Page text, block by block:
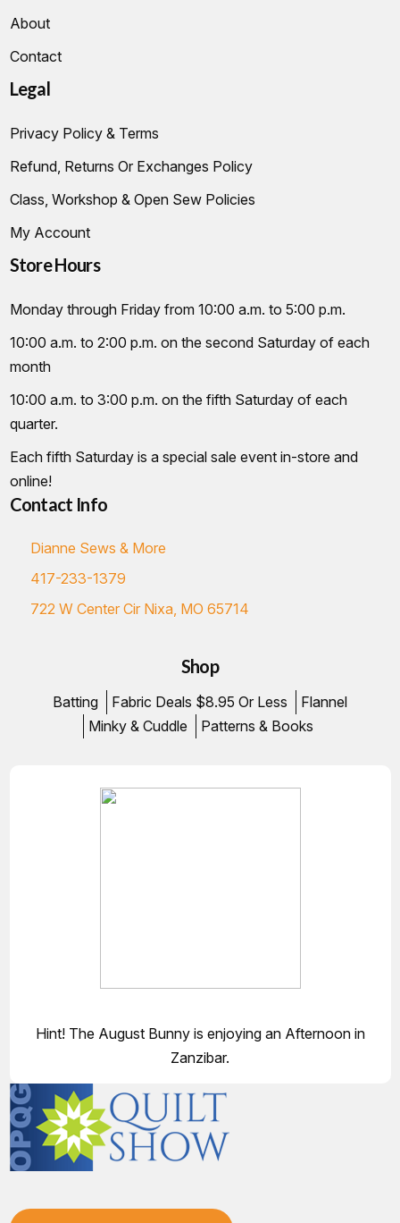
About
Contact
Legal
Privacy Policy & Terms
Refund, Returns Or Exchanges Policy
Class, Workshop & Open Sew Policies
My Account
Store Hours
Monday through Friday from 10:00 a.m. to 5:00 p.m.
10:00 a.m. to 2:00 p.m. on the second Saturday of each
month
10:00 a.m. to 3:00 p.m. on the fifth Saturday of each
quarter.
Each fifth Saturday is a special sale event in-store and
online!
Contact Info
Dianne Sews & More
417-233-1379
722 W Center Cir Nixa, MO 65714
Shop
Batting Fabric Deals $8.95 Or Less
Flannel
Minky & Cuddle
Patterns & Books
Hint! The August Bunny is enjoying an Afternoon in
Zanzibar.